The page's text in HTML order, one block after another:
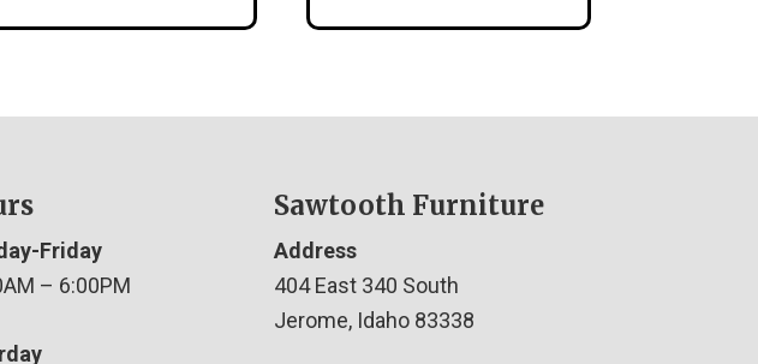
Friday
– 6:00PM
Sawtooth Furniture
Address
404 East 340 South
Jerome, Idaho 83338